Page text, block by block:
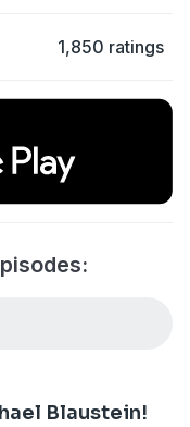
1,850 ratings
Blaustein!